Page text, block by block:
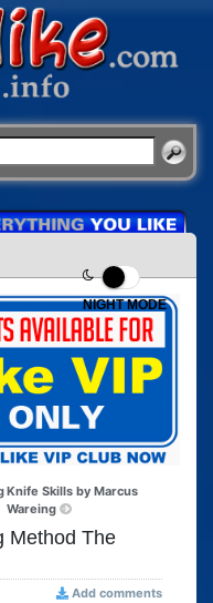
NIGHT MODE
Knife Skills by Marcus
Wareing
Method The
Add comments